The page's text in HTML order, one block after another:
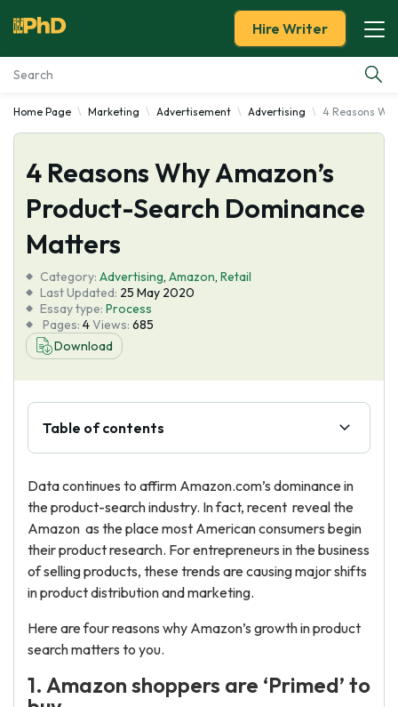
Essay Examples
Services
Tools
About Us
Hire Writer
Home Page Marketing Advertisement Advertising 4 Reasons
4 Reasons Why Amazon’s
Product-Search Dominance
Matters
Category: Advertising, Amazon, Retail
Last Updated: 25 May 2020
Essay type: Process
Pages: 4Views: 685
Download
Table of contents
Data continues to affirm Amazon.com’s dominance in
the product-search industry. In fact, recent reveal the
Amazon as the place most American consumers begin
their product research. For entrepreneurs in the business
of selling products, these trends are causing major shifts
in product distribution and marketing.
Here are four reasons why Amazon’s growth in product
search matters to you.
1. Amazon shoppers are ‘Primed’ to